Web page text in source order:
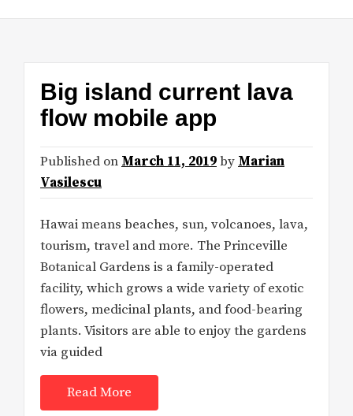
Big island current lava
flow mobile app
Published on March 11, 2019by Marian
Vasilescu
Hawai means beaches, sun, volcanoes, lava,
tourism, travel and more. The Princeville
Botanical Gardens is a family-operated
facility, which grows a wide variety of exotic
flowers, medicinal plants, and food-bearing
plants. Visitors are able to enjoy the gardens
via guided
Read More